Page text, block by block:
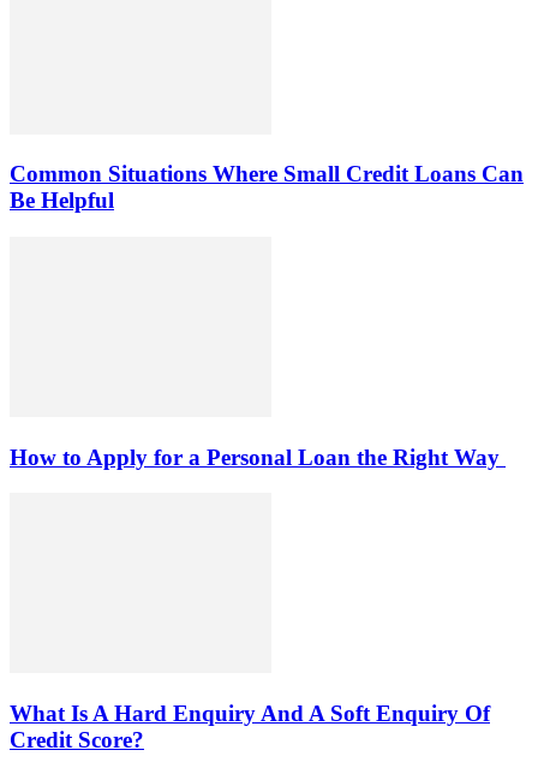
Common Situations Where Small Credit Loans Can
Be Helpful
How to Apply for a Personal Loan the Right Way
What Is A Hard Enquiry And A Soft Enquiry Of
Credit Score?